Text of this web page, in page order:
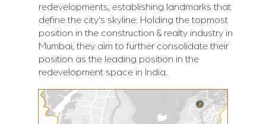
redevelopments, establishing landmarks that
define the city's skyline. Holding the topmost
position in the construction & realty industry in
Mumbai, they aim to further consolidate their
position as the leading position in the
redevelopment space in India.